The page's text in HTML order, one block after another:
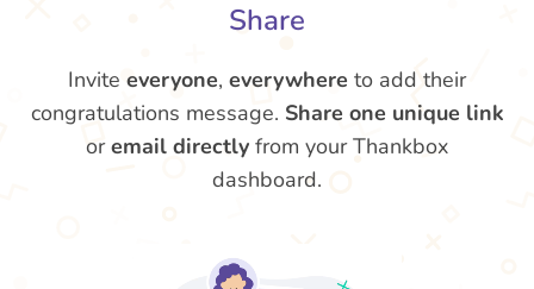
Share
Invite everyone, everywhere to add their
congratulations message. Share one unique link
oremail directly from your Thankbox
dashboard.